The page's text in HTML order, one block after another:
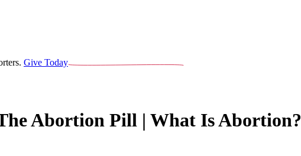
Give Today
Abortion Pill | What Is Abortion?